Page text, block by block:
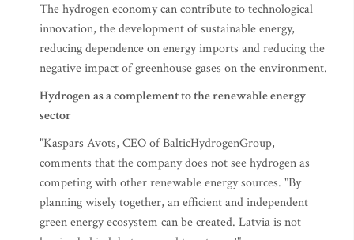
The hydrogen economy can contribute to technological
innovation, the development of sustainable energy,
reducing dependence on energy imports and reducing the
negative impact of greenhouse gases on the environment.
Hydrogen as a complement to the renewable energy
sector
"Kaspars Avots, CEO of BalticHydrogenGroup,
comments that the company does not see hydrogen as
competing with other renewable energy sources. "By
planning wisely together, an efficient and independent
green energy ecosystem can be created. Latvia is not